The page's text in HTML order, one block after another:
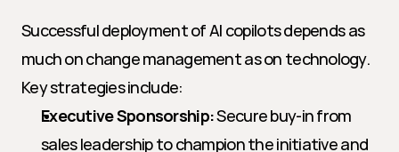
Successful deployment of AI copilots depends as
much on change management as on technology.
Key strategies include:
Executive Sponsorship: Secure buy-in from
sales leadership to champion the initiative and